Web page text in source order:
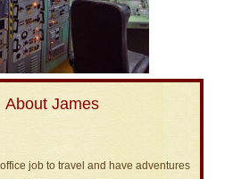
About James
office job to travel and have adventures